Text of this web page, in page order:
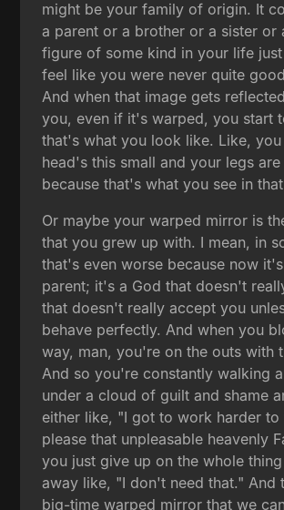
might be your family of origin. It
a parent or a brother or a sister or
figure of some kind in your life
feel like you were never quite
And when that image gets
you, even if it's warped, you start
that's what you look like. Like,
head's this small and your legs are
because that's what you see in
Or maybe your warped mirror is
that you grew up with. I mean, in
that's even worse because now
parent; it's a God that doesn't
that doesn't really accept you
behave perfectly. And when you
way, man, you're on the outs with
And so you're constantly walking
under a cloud of guilt and shame
either like, "I got to work harder to
please that unpleasable heavenly
you just give up on the whole
away like, "I don't need that." And
big-time warped mirror that we